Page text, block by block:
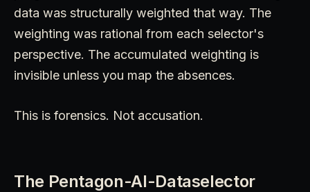
data was structurally weighted that way. The
weighting was rational from each selector's
perspective. The accumulated weighting is
invisible unless you map the absences.
This is forensics. Not accusation.
The Pentagon-AI-Dataselector